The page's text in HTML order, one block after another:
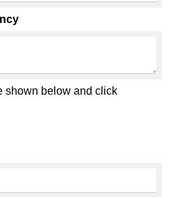
shown below and click